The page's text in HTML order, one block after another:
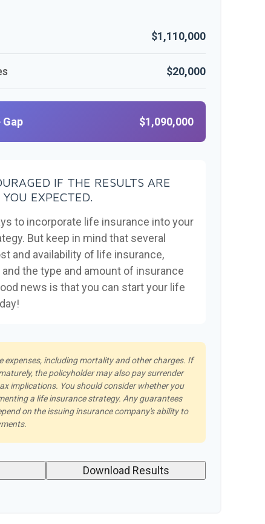
$1,110,000
$20,000
$1,090,000
IF THE RESULTS ARE
EXPECTED.
to incorporate life insurance into your
But keep in mind that several
and availability of life insurance,
and the type and amount of insurance
news is that you can start your life
expenses, including mortality and other charges. If
the policyholder may also pay surrender
implications. You should consider whether you
a life insurance strategy. Any guarantees
on the issuing insurance company's ability to
Download Results